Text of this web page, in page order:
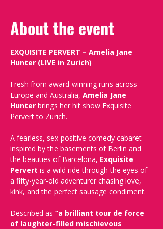
About the event
EXQUISITE PERVERT – Amelia Jane
Hunter (LIVE in Zurich)
Fresh from award-winning runs across
Europe and Australia, Amelia Jane
Hunter brings her hit show Exquisite
Pervert to Zurich.
A fearless, sex-positive comedy cabaret
inspired by the basements of Berlin and
the beauties of Barcelona, Exquisite
Pervert is a wild ride through the eyes of
a fifty-year-old adventurer chasing love,
kink, and the perfect sausage condiment.
Described as “a brilliant tour de force
of laughter-filled mischievous